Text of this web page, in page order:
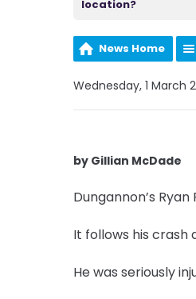
location?
News Home
Wednesday, 1 March
by Gillian McDade
Dungannon’s
It follows his crash
He was seriously